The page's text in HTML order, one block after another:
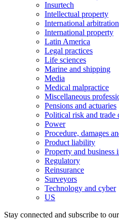
Insurtech
Intellectual property
International arbitration
International property
Latin America
Legal practices
Life sciences
Marine and shipping
Media
Medical malpractice
Miscellaneous
Pensions and actuaries
Political risk and trade
Power
Procedure, damages
Product liability
Property and business
Regulatory
Reinsurance
Surveyors
Technology and cyber
US
Stay connected and subscribe to